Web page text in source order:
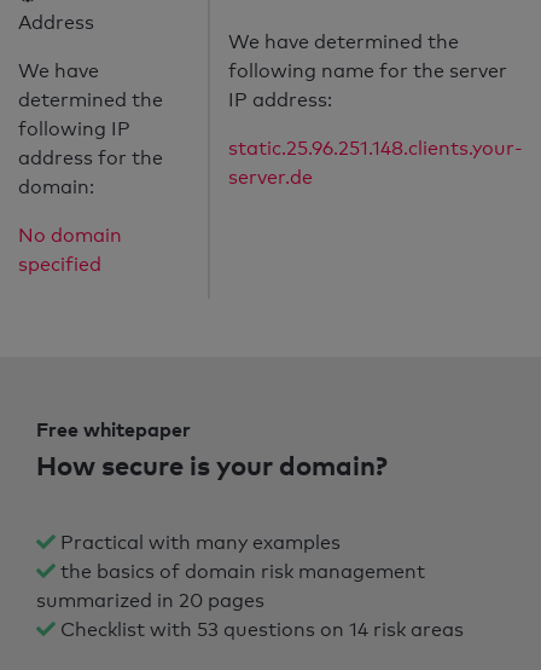
Address
We have
determined the
following IP
address for the
domain:
No domain
specified
We have determined the
following name for the server
IP address:
static.25.96.251.148.clients.your-
server.de
Free whitepaper
How secure is your domain?
Practical with many examples
the basics of domain risk management
summarized in 20 pages
Checklist with 53 questions on 14 risk areas